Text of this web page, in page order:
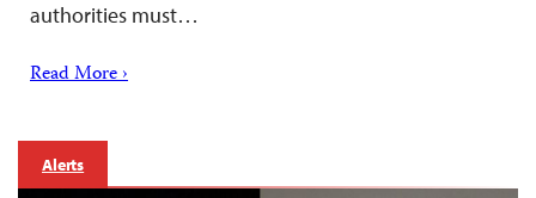
authorities must…
Read More ›
Alerts